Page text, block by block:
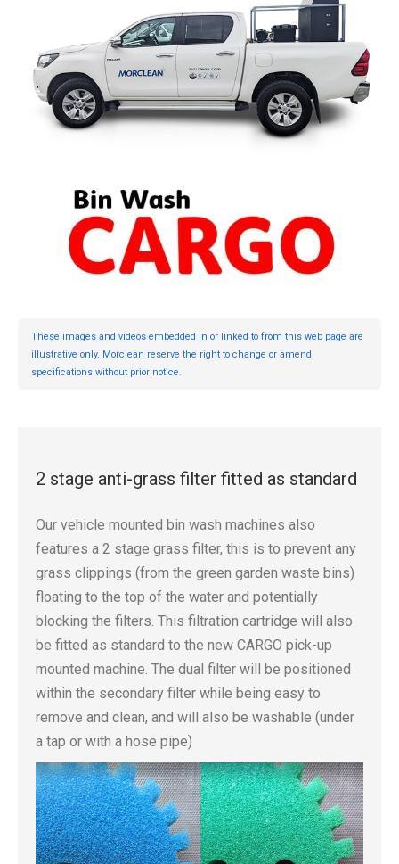
These images and videos embedded in or linked to from this web page are
illustrative only. Morclean reserve the right to change or amend
specifications without prior notice.
2 stage anti-grass filter fitted as standard
Our vehicle mounted bin wash machines also
features a 2 stage grass filter, this is to prevent any
grass clippings (from the green garden waste bins)
floating to the top of the water and potentially
blocking the filters. This filtration cartridge will also
be fitted as standard to the new CARGO pick-up
mounted machine. The dual filter will be positioned
within the secondary filter while being easy to
remove and clean, and will also be washable (under
a tap or with a hose pipe)